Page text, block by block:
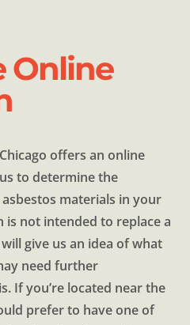
Online
offers an online
to determine the
materials in your
is not intended to replace a
give us an idea of what
need further
If you’re located near the
prefer to have one of